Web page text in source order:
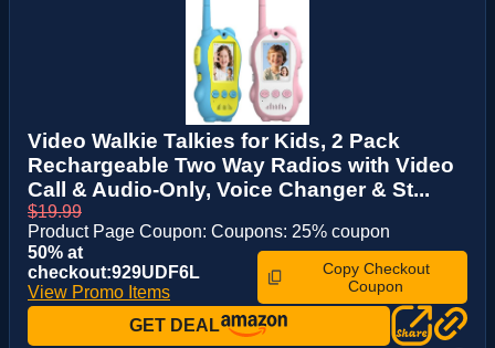
Video Walkie Talkies for Kids, 2 Pack
Rechargeable Two Way Radios with Video
Call & Audio-Only, Voice Changer & St...
$19.99
Product Page Coupon: Coupons: 25% coupon
50% at
checkout:929UDF6L
View Promo Items
Copy Checkout
Coupon
GET DEAL